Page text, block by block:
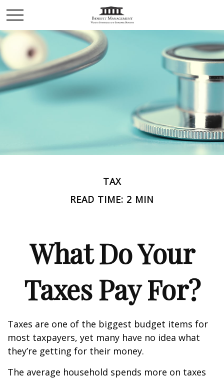
TAX
READ TIME: 2 MIN
What Do Your
Taxes Pay For?
Taxes are one of the biggest budget items for
most taxpayers, yet many have no idea what
they’re getting for their money.
The average household spends more on taxes